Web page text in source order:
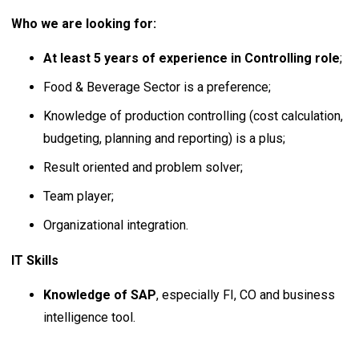
Who we are looking for:
At least 5 years of experience in Controlling role;
Food & Beverage Sector is a preference;
Knowledge of production controlling (cost calculation,
budgeting, planning and reporting) is a plus;
Result oriented and problem solver;
Team player;
Organizational integration.
IT Skills
Knowledge of SAP, especially FI, CO and business
intelligence tool.